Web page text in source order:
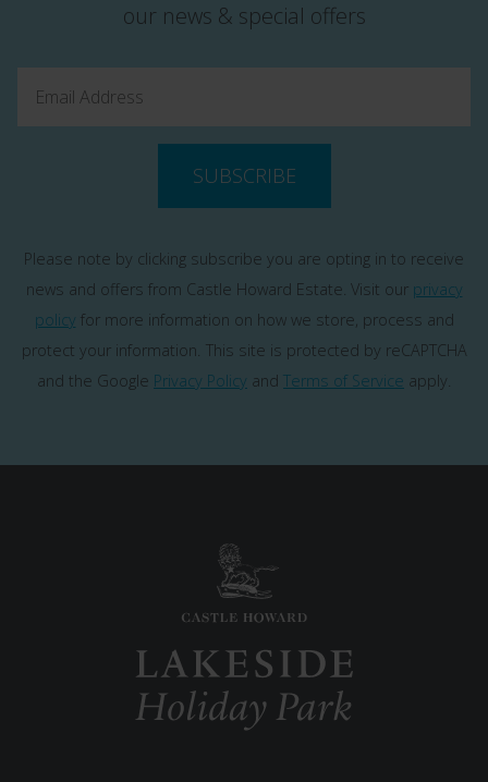
our news & special offers
SUBSCRIBE
Please note by clicking subscribe you are opting in to receive
news and offers from Castle Howard Estate. Visit our privacy
policy for more information on how we store, process and
protect your information. This site is protected by reCAPTCHA
and the Google Privacy Policy and Terms of Service apply.